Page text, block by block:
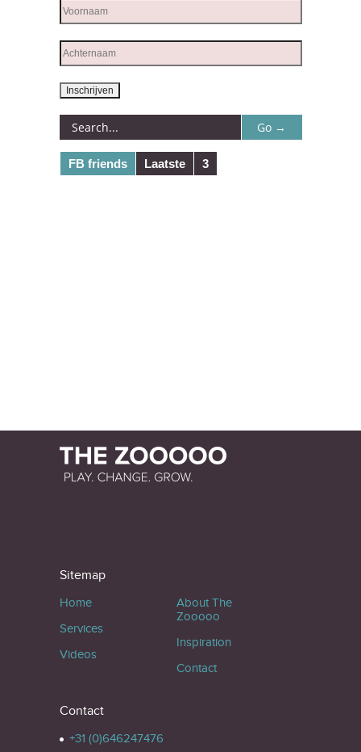
FB friends Laatste 3
Sitemap
Home
Services
Videos
About The
Zooooo
Inspiration
Contact
Contact
+31 (0)646247476